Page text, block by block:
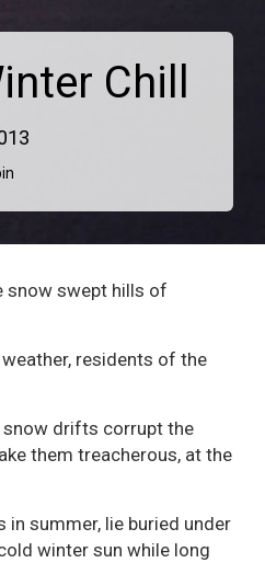
Chill
snow swept hills of
residents of the
snow drifts corrupt the
them treacherous, at the
in summer, lie buried under
winter sun while long